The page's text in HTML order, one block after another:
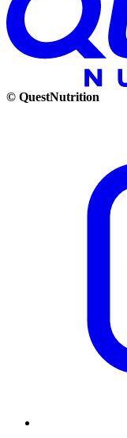
© QuestNutrition